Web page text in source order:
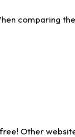
comparing
Other